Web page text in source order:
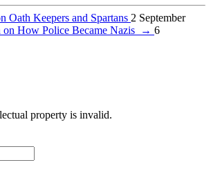
Oath Keepers and Spartans 2 September
on How Police Became Nazis → 6
property is invalid.